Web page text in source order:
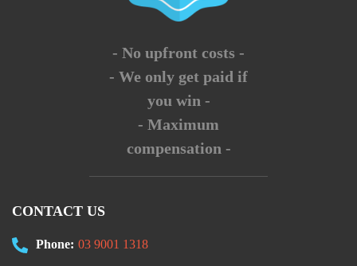
- No upfront costs -
- We only get paid if
you win -
- Maximum
compensation -
CONTACT US
Phone: 03 9001 1318